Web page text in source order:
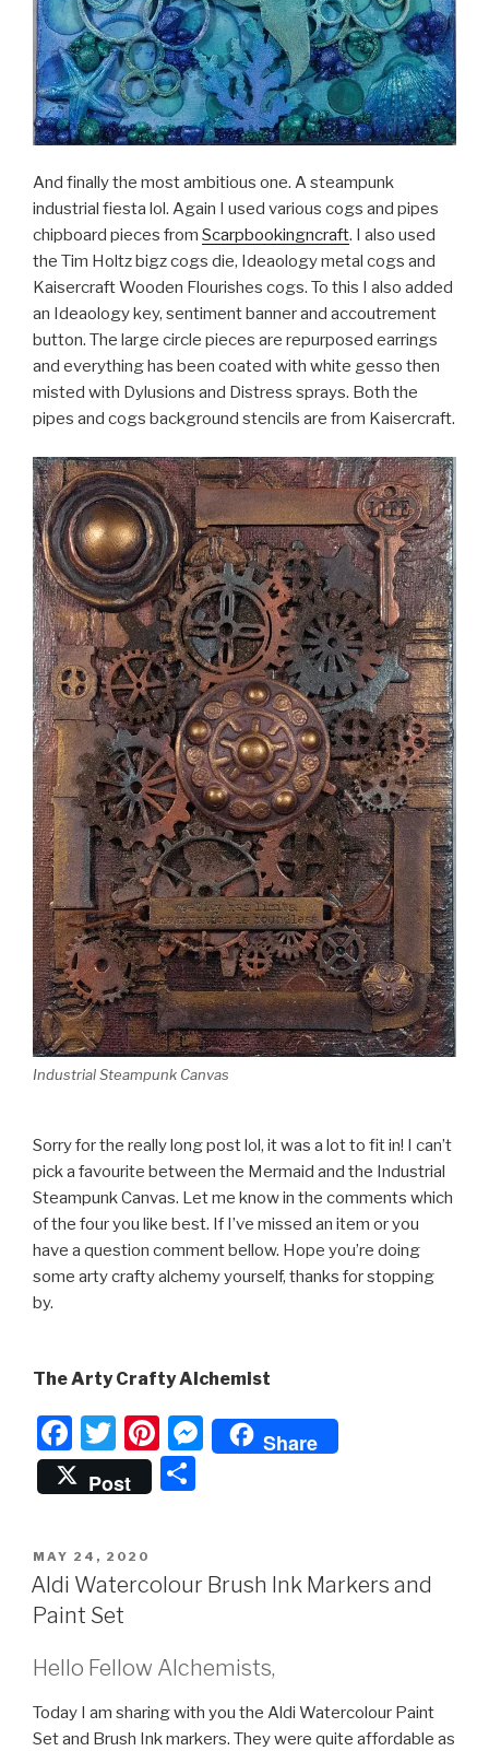
And finally the most ambitious one. A steampunk
industrial fiesta lol. Again I used various cogs and pipes
chipboard pieces from Scarpbookingncraft. I also used
the Tim Holtz bigz cogs die, Ideaology metal cogs and
Kaisercraft Wooden Flourishes cogs. To this I also added
an Ideaology key, sentiment banner and accoutrement
button. The large circle pieces are repurposed earrings
and everything has been coated with white gesso then
misted with Dylusions and Distress sprays. Both the
pipes and cogs background stencils are from Kaisercraft.
Industrial Steampunk Canvas
Sorry for the really long post lol, it was a lot to fit in! I can’t
pick a favourite between the Mermaid and the Industrial
Steampunk Canvas. Let me know in the comments which
of the four you like best. If I’ve missed an item or you
have a question comment bellow. Hope you’re doing
some arty crafty alchemy yourself, thanks for stopping
by.
The Arty Crafty Alchemist
F
a
c
b
o
k
T
wi
tt
Pi
nt
er
st
M
e
e
er
Share
Post
e
POSTED
ON
MAY 24, 2020
Aldi Watercolour Brush Ink Markers and
Paint Set
Hello Fellow Alchemists,
Today I am sharing with you the Aldi Watercolour Paint
Set and Brush Ink markers. They were quite affordable as